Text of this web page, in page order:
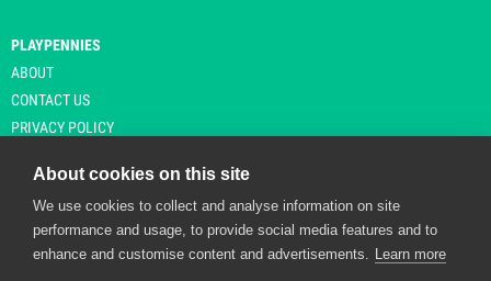
PLAYPENNIES
ABOUT
CONTACT US
PRIVACY POLICY
© Copyright 2026 Playpennies. All rights reserved. * PlayPennies is an
affiliate site and may receive commission from users clicking through and
About cookies on this site
We use cookies to collect and analyse information on site
performance and usage, to provide social media features and to
enhance and customise content and advertisements. Learn more